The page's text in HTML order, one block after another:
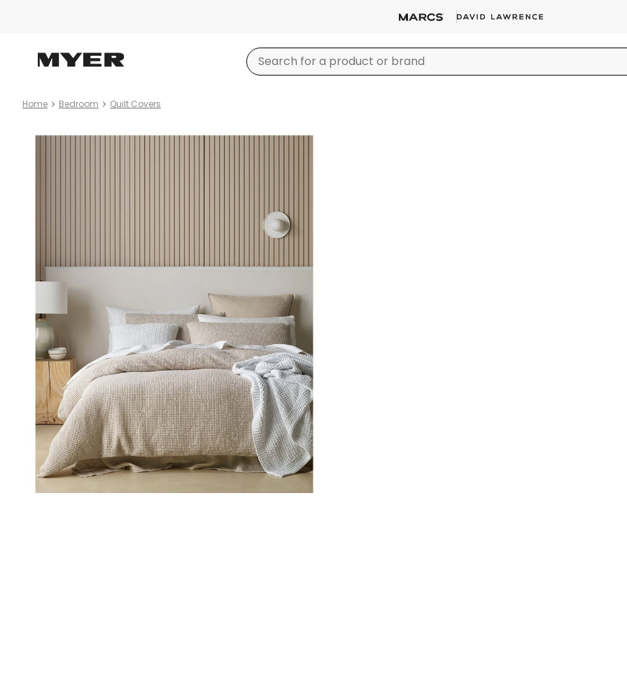
Home Bedroom Quilt Covers